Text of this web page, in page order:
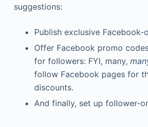
suggestions:
Publish exclusive Facebook-
Offer Facebook promo
for followers: FYI, many,
follow Facebook pages for
discounts.
And finally, set up follower-